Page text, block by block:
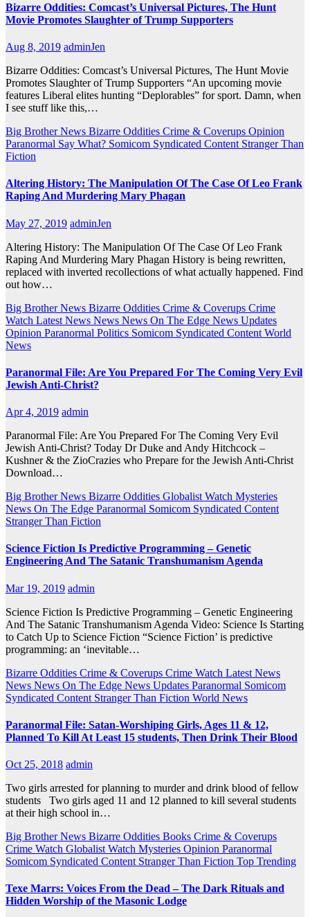
Bizarre Oddities: Comcast’s Universal Pictures, The Hunt
Movie Promotes Slaughter of Trump Supporters
Aug 8, 2019 adminJen
Bizarre Oddities: Comcast’s Universal Pictures, The Hunt Movie
Promotes Slaughter of Trump Supporters “An upcoming movie
features Liberal elites hunting “Deplorables” for sport. Damn, when
I see stuff like this,…
Big Brother News Bizarre Oddities Crime & Coverups Opinion
Paranormal Say What? Somicom Syndicated Content Stranger Than
Fiction
Altering History: The Manipulation Of The Case Of Leo Frank
Raping And Murdering Mary Phagan
May 27, 2019 adminJen
Altering History: The Manipulation Of The Case Of Leo Frank
Raping And Murdering Mary Phagan History is being rewritten,
replaced with inverted recollections of what actually happened. Find
out how…
Big Brother News Bizarre Oddities Crime & Coverups Crime
Watch Latest News News News On The Edge News Updates
Opinion Paranormal Politics Somicom Syndicated Content World
News
Paranormal File: Are You Prepared For The Coming Very Evil
Jewish Anti-Christ?
Apr 4, 2019 admin
Paranormal File: Are You Prepared For The Coming Very Evil
Jewish Anti-Christ? Today Dr Duke and Andy Hitchcock –
Kushner & the ZioCrazies who Prepare for the Jewish Anti-Christ
Download…
Big Brother News Bizarre Oddities Globalist Watch Mysteries
News On The Edge Paranormal Somicom Syndicated Content
Stranger Than Fiction
Science Fiction Is Predictive Programming – Genetic
Engineering And The Satanic Transhumanism Agenda
Mar 19, 2019 admin
Science Fiction Is Predictive Programming – Genetic Engineering
And The Satanic Transhumanism Agenda Video: Science Is Starting
to Catch Up to Science Fiction “Science Fiction’ is predictive
programming: an ‘inevitable…
Bizarre Oddities Crime & Coverups Crime Watch Latest News
News News On The Edge News Updates Paranormal Somicom
Syndicated Content Stranger Than Fiction World News
Paranormal File: Satan-Worshiping Girls, Ages 11 & 12,
Planned To Kill At Least 15 students, Then Drink Their Blood
Oct 25, 2018 admin
Two girls arrested for planning to murder and drink blood of fellow
students Two girls aged 11 and 12 planned to kill several students
at their high school in…
Big Brother News Bizarre Oddities Books Crime & Coverups
Crime Watch Globalist Watch Mysteries Opinion Paranormal
Somicom Syndicated Content Stranger Than Fiction Top Trending
Texe Marrs: Voices From the Dead – The Dark Rituals and
Hidden Worship of the Masonic Lodge